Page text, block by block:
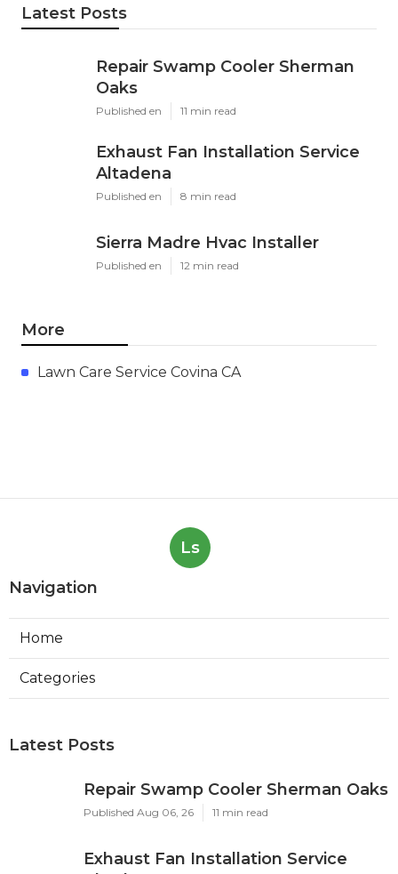
Latest Posts
Repair Swamp Cooler Sherman
Oaks
Published en 11 min read
Exhaust Fan Installation Service
Altadena
Published en 8 min read
Sierra Madre Hvac Installer
Published en 12 min read
More
Lawn Care Service Covina CA
Ls
Navigation
Home
Categories
Latest Posts
Repair Swamp Cooler Sherman Oaks
Published Aug 06, 26 11 min read
Exhaust Fan Installation Service